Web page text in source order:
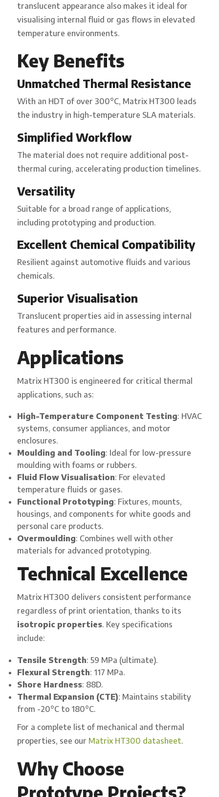
translucent appearance also makes it ideal for
visualising internal fluid or gas flows in elevated
temperature environments.
Key Benefits
Unmatched Thermal Resistance
With an HDT of over 300°C, Matrix HT300 leads
the industry in high-temperature SLA materials.
Simplified Workflow
The material does not require additional post-
thermal curing, accelerating production timelines.
Versatility
Suitable for a broad range of applications,
including prototyping and production.
Excellent Chemical Compatibility
Resilient against automotive fluids and various
chemicals.
Superior Visualisation
Translucent properties aid in assessing internal
features and performance.
Applications
Matrix HT300 is engineered for critical thermal
applications, such as:
High-Temperature Component Testing: HVAC
systems, consumer appliances, and motor
enclosures.
Moulding and Tooling: Ideal for low-pressure
moulding with foams or rubbers.
Fluid Flow Visualisation: For elevated
temperature fluids or gases.
Functional Prototyping: Fixtures, mounts,
housings, and components for white goods and
personal care products.
Overmoulding: Combines well with other
materials for advanced prototyping.
Technical Excellence
Matrix HT300 delivers consistent performance
regardless of print orientation, thanks to its
isotropic properties. Key specifications
include:
Tensile Strength: 59 MPa (ultimate).
Flexural Strength: 117 MPa.
Shore Hardness: 88D.
Thermal Expansion (CTE): Maintains stability
from -20°C to 180°C.
For a complete list of mechanical and thermal
properties, see our Matrix HT300 datasheet.
Why Choose
Prototype Projects?